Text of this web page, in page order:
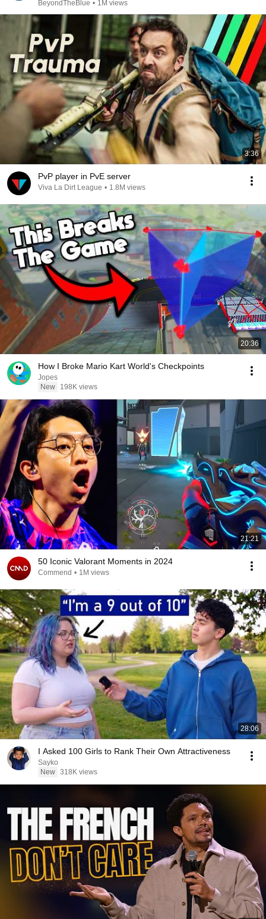
BeyondTheBlue • 1M views
3:36
PvP player in PvE server
Viva La Dirt League • 1.8M views
20:36
How I Broke Mario Kart World's Checkpoints
Jopes
New
198K views
21:21
50 Iconic Valorant Moments in 2024
Commend • 1M views
28:06
I Asked 100 Girls to Rank Their Own Attractiveness
Sayko
New 318K views